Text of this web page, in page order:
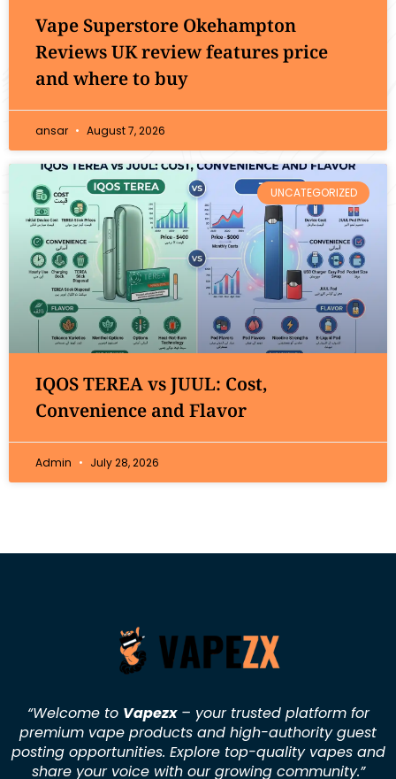
Vape Superstore Okehampton
Reviews UK review features price
and where to buy
ansar August 7, 2026
UNCATEGORIZED
IQOS TEREA vs JUUL: Cost,
Convenience and Flavor
Admin July 28, 2026
“Welcome to Vapezx– your trusted platform for
premium vape products and high-authority guest
posting opportunities. Explore top-quality vapes and
share your voice with our growing community.”